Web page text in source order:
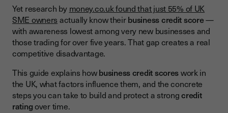
Number of Credit Applications
Available Credit Reference Services:
How to Build and Improve Your Business Credit Score
File Accounts Early and in Full
Keep Credit Utilisation Low
Yet research by money.co.uk found that just 55% of UK
SME owners actually know theirbusiness credit score—
with awareness lowest among very new businesses and
those trading for over five years. That gap creates a real
competitive disadvantage.
This guide explains howbusiness credit scoreswork in
the UK, what factors influence them, and the concrete
steps you can take to build and protect a strongcredit
ratingover time.